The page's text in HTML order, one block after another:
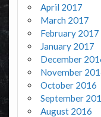
April 2017
March 2017
February 2017
January 2017
December
November
October 2016
September
August 2016